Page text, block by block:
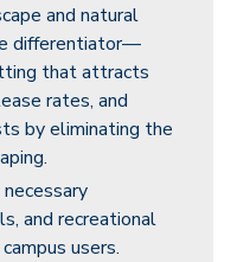
and natural
differentiator—
that attracts
rates, and
by eliminating the
and recreational
users.